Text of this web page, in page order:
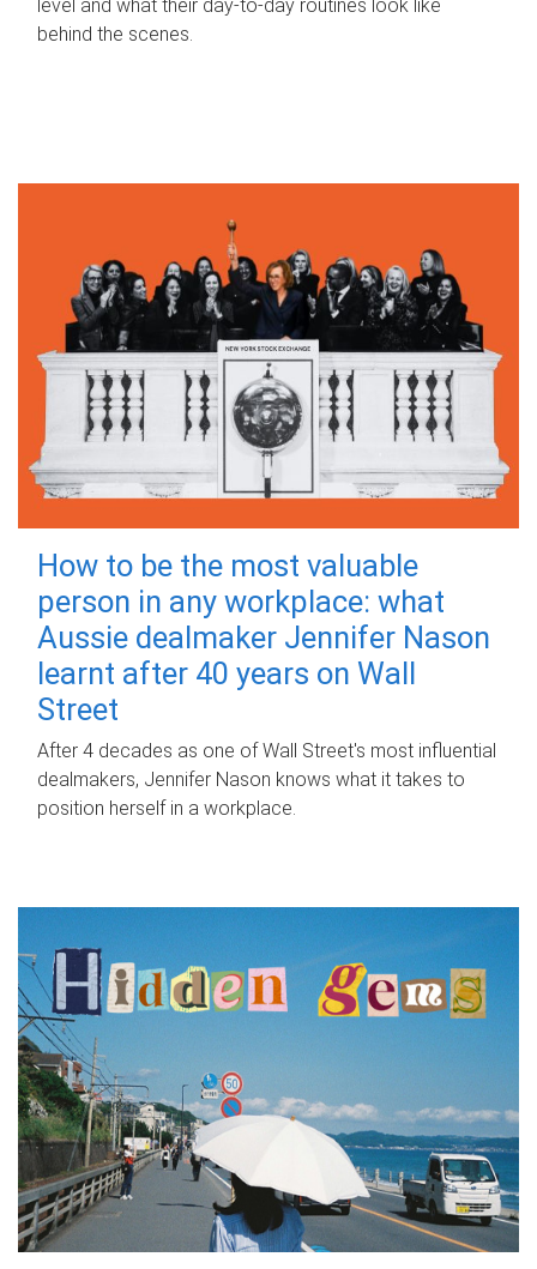
level and what their day‑to‑day routines look like
behind the scenes.
How to be the most valuable
person in any workplace: what
Aussie dealmaker Jennifer Nason
learnt after 40 years on Wall
Street
After 4 decades as one of Wall Street's most influential
dealmakers, Jennifer Nason knows what it takes to
position herself in a workplace.